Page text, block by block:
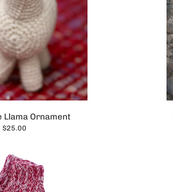
Llama Ornament
$25.00